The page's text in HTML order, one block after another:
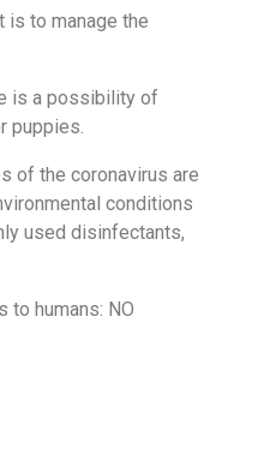
is to manage the
is a possibility of
puppies.
of the coronavirus are
conditions
used disinfectants,
to humans: NO